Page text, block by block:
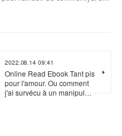
2022.08.14 09:41
Online Read Ebook Tant pis
pour l'amour. Ou comment
j'ai survécu à un manipul…